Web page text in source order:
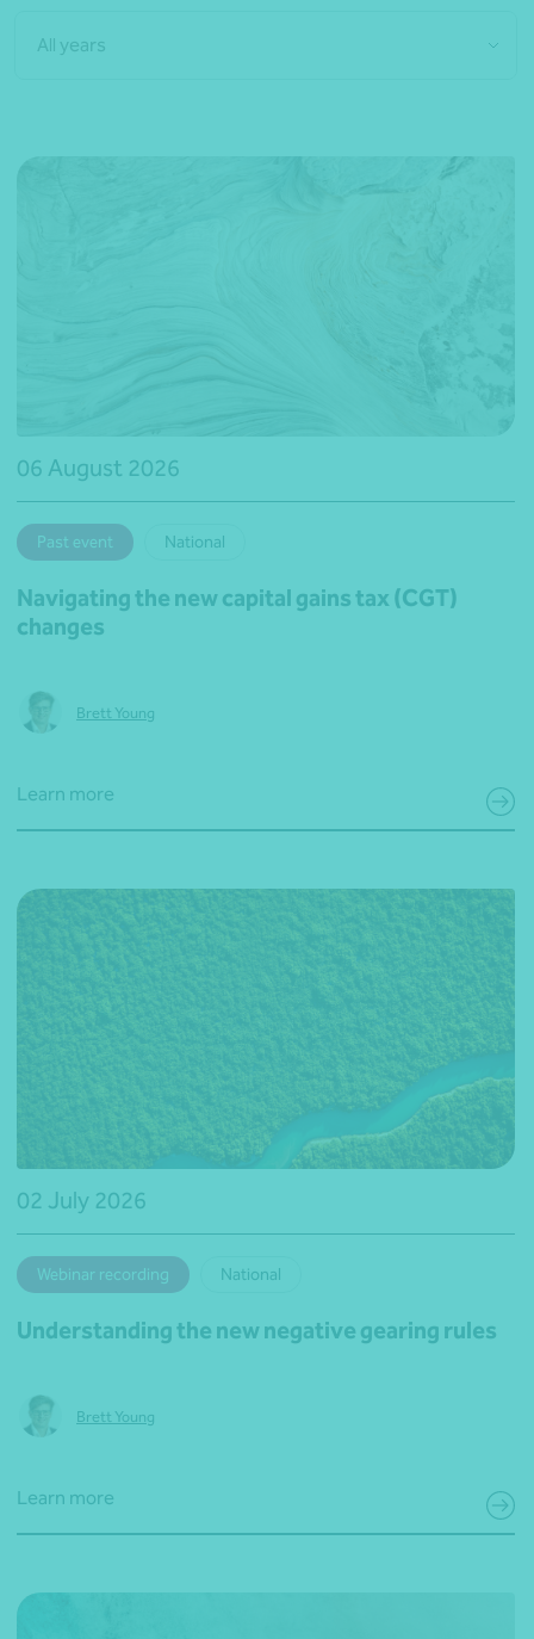
All years
06 August 2026
Past event National
Navigating the new capital gains tax (CGT)
changes
Brett Young
Learn more
02 July 2026
Webinar recording National
Understanding the new negative gearing rules
Brett Young
Learn more